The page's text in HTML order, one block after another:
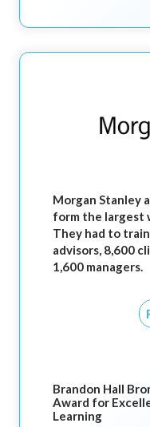
Morgan Stanley
form the largest
They had to
advisors, 8,600
1,600 managers.
Brandon Hall
Award for
Learning